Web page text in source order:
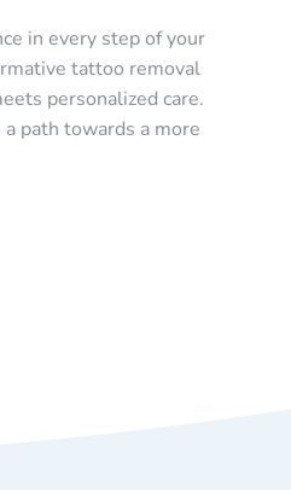
in every step of your
tattoo removal
personalized care.
path towards a more